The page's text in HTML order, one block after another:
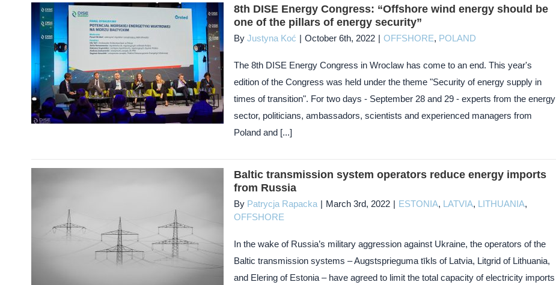
8th DISE Energy Congress: “Offshore wind energy should be
one of the pillars of energy security”
By Justyna Koć | October 6th, 2022 | OFFSHORE, POLAND
The 8th DISE Energy Congress in Wroclaw has come to an end. This year's
edition of the Congress was held under the theme "Security of energy supply in
times of transition". For two days - September 28 and 29 - experts from the energy
sector, politicians, ambassadors, scientists and experienced managers from
Poland and [...]
Baltic transmission system operators reduce energy imports
from Russia
By Patrycja Rapacka | March 3rd, 2022 | ESTONIA, LATVIA, LITHUANIA,
OFFSHORE
In the wake of Russia’s military aggression against Ukraine, the operators of the
Baltic transmission systems – Augstsprieguma tīkls of Latvia, Litgrid of Lithuania,
and Elering of Estonia – have agreed to limit the total capacity of electricity imports